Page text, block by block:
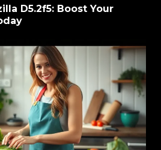
D5.2f5: Boost Your